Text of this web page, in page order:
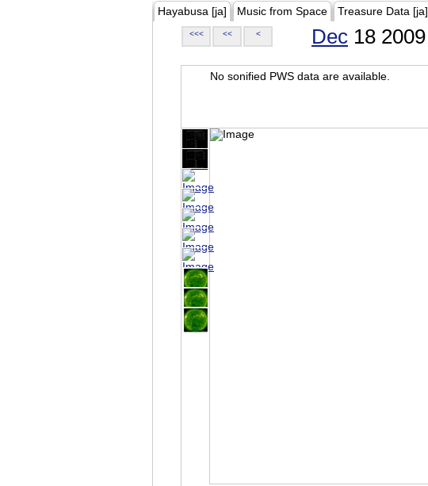
Hayabusa [ja] Music from Space Treasure Data [ja]
<<< << < Dec 18 2009
No sonified PWS data are available.